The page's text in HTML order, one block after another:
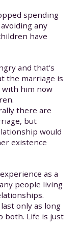
spending
any
have
and that’s
the marriage is
with him now
there are
but
would
existence
as a
people living
only as long
both. Life is just